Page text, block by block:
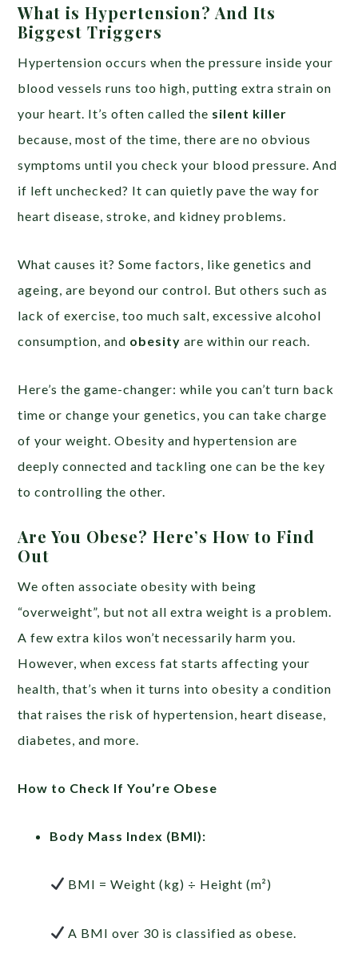
What is Hypertension? And Its
Biggest Triggers
Hypertension occurs when the pressure inside your
blood vessels runs too high, putting extra strain on
your heart. It’s often called the silent killer
because, most of the time, there are no obvious
symptoms until you check your blood pressure. And
if left unchecked? It can quietly pave the way for
heart disease, stroke, and kidney problems.
What causes it? Some factors, like genetics and
ageing, are beyond our control. But others such as
lack of exercise, too much salt, excessive alcohol
consumption, and obesityare within our reach.
Here’s the game-changer: while you can’t turn back
time or change your genetics, you can take charge
of your weight. Obesity and hypertension are
deeply connected and tackling one can be the key
to controlling the other.
Are You Obese? Here’s How to Find
Out
We often associate obesity with being
“overweight”, but not all extra weight is a problem.
A few extra kilos won’t necessarily harm you.
However, when excess fat starts affecting your
health, that’s when it turns into obesity a condition
that raises the risk of hypertension, heart disease,
diabetes, and more.
How to Check If You’re Obese
Body Mass Index (BMI):
BMI = Weight (kg) ÷ Height (m²)
A BMI over 30 is classified as obese.